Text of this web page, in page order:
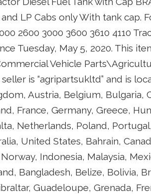
LP Cabs only With tank cap.
2600 3000 3600 3610 4110
Tuesday, May 5, 2020. This
Vehicle
is “agripartsukltd” and is
Austria, Belgium, Bulgaria,
France, Germany, Greece,
Netherlands, Poland,
United States, Bahrain,
Indonesia, Malaysia,
Bangladesh, Belize, Bolivia,
Guadeloupe, Grenada,